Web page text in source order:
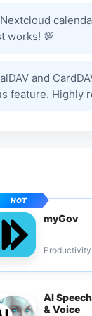
works! 💯
and
feature.
myGov
Productivity
AI
& Voice